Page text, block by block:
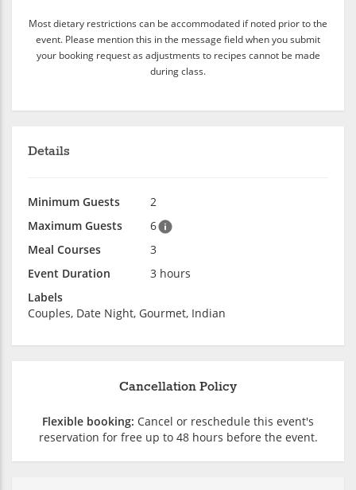
Most dietary restrictions can be accommodated if noted prior to the
event. Please mention this in the message field when you submit
your booking request as adjustments to recipes cannot be made
during class.
Details
Minimum Guests
2
Maximum Guests
6
Meal Courses
3
Event Duration
3 hours
Labels
Couples, Date Night, Gourmet, Indian
Cancellation Policy
Flexible booking: Cancel or reschedule this event's
reservation for free up to 48 hours before the event.